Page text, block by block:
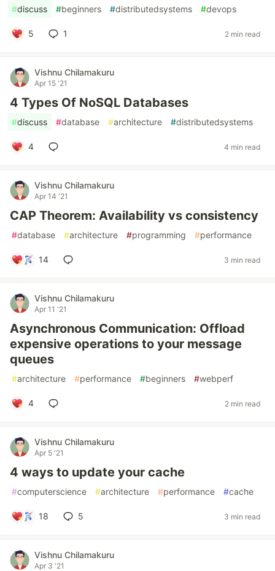
#discuss #beginners #distributedsystems #devops
5 1 2 min read
Vishnu Chilamakuru
Apr 15 '21
4 Types Of NoSQL Databases
#discuss #database #architecture #distributedsystems
4 4 min read
Vishnu Chilamakuru
Apr 14 '21
CAP Theorem: Availability vs consistency
#database #architecture #programming #performance
14 3 min read
Vishnu Chilamakuru
Apr 11 '21
Asynchronous Communication: Offload
expensive operations to your message
queues
#architecture #performance #beginners #webperf
4 2 min read
Vishnu Chilamakuru
Apr 5 '21
4 ways to update your cache
#computerscience #architecture #performance #cache
18 5 3 min read
Vishnu Chilamakuru
Apr 3 '21